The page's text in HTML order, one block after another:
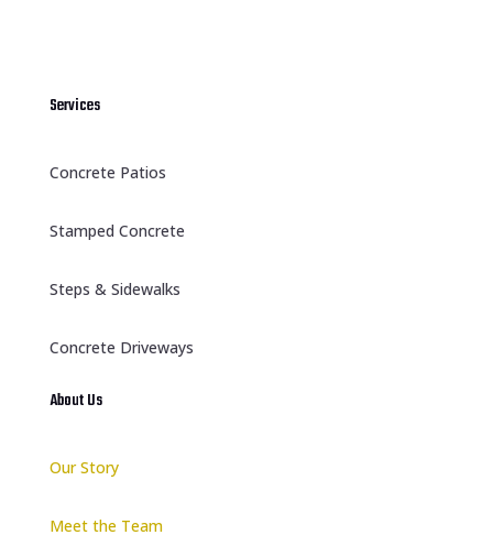
Services
Concrete Patios
Stamped Concrete
Steps & Sidewalks
Concrete Driveways
About Us
Our Story
Meet the Team